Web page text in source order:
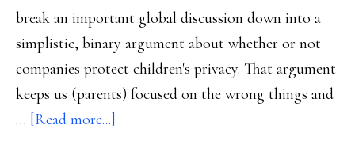
break an important global discussion down into a
simplistic, binary argument about whether or not
companies protect children's privacy. That argument
keeps us (parents) focused on the wrong things and
… [Read more...]